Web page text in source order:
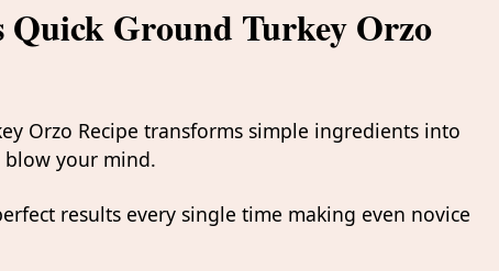
Ground Turkey Orzo
Orzo Recipe transforms simple ingredients into
your mind.
results every single time making even novice